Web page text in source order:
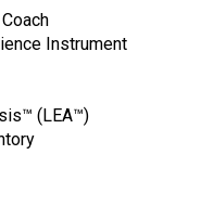
Instrument
(LEA™)